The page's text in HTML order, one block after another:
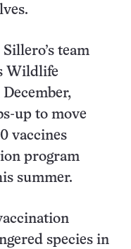
team
Wildlife
up to move
vaccines
program
summer.
species in